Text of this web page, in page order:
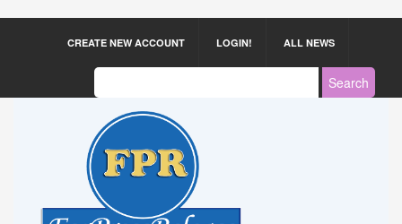
CREATE NEW ACCOUNT LOGIN! ALL NEWS